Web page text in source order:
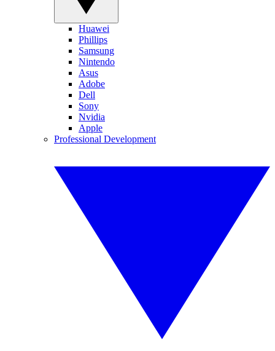
Huawei
Phillips
Samsung
Nintendo
Asus
Adobe
Dell
Sony
Nvidia
Apple
Professional Development